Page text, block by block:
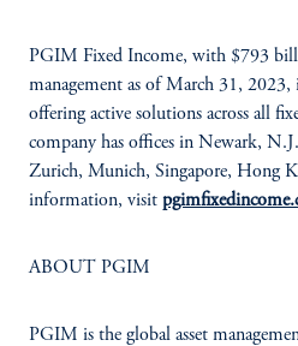
PGIM Fixed Income, with $793
management as of March 31, 2023,
offering active solutions across all
company has offices in Newark,
Zurich, Munich, Singapore, Hong
information, visit
ABOUT PGIM
PGIM is the global asset